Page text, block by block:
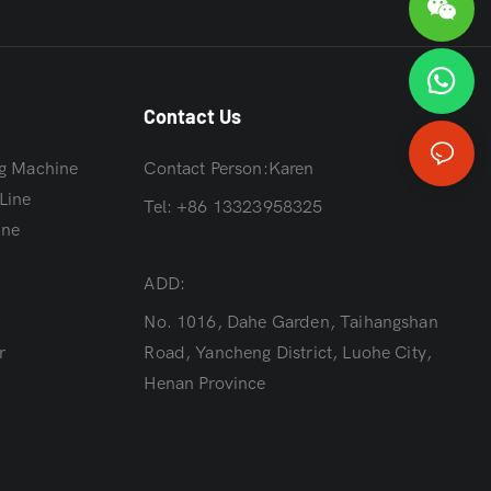
Machine
Contact Us
Contact Person:Karen
Tel: +86 13323958325
ADD:
No. 1016, Dahe Garden, Taihangshan
Road, Yancheng District, Luohe City,
Henan Province